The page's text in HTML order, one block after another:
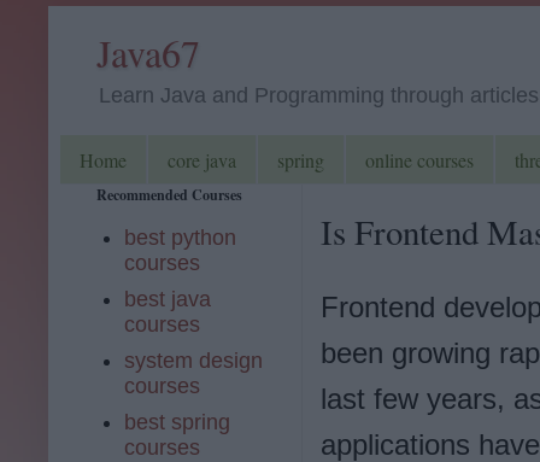
Java67
Learn Java and Programming through
Home core java spring online courses
Is Frontend
Frontend
been growing
last few years,
applications
Recommended Courses
best python
courses
best java
courses
system design
courses
best spring
courses